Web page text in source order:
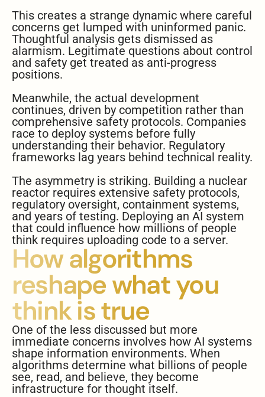
This creates a strange dynamic where careful
concerns get lumped with uninformed panic.
Thoughtful analysis gets dismissed as
alarmism. Legitimate questions about control
and safety get treated as anti-progress
positions.
Meanwhile, the actual development
continues, driven by competition rather than
comprehensive safety protocols. Companies
race to deploy systems before fully
understanding their behavior. Regulatory
frameworks lag years behind technical reality.
The asymmetry is striking. Building a nuclear
reactor requires extensive safety protocols,
regulatory oversight, containment systems,
and years of testing. Deploying an AI system
that could influence how millions of people
think requires uploading code to a server.
How algorithms
reshape what you
think is true
One of the less discussed but more
immediate concerns involves how AI systems
shape information environments. When
algorithms determine what billions of people
see, read, and believe, they become
infrastructure for thought itself.